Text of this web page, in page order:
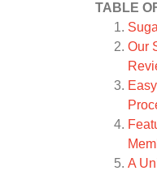
TABLE
Our
A